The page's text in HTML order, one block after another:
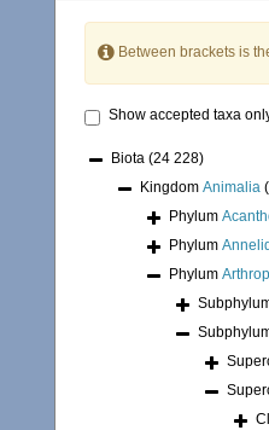
Between brackets is
Show accepted taxa
Biota (24 228)
Kingdom Animalia
Phylum
Phylum
Phylum